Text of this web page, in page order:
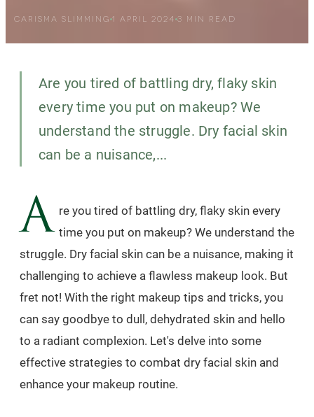
CARISMA SLIMMING 1 APRIL 2024 3 MIN READ
Are you tired of battling dry, flaky skin
every time you put on makeup? We
understand the struggle. Dry facial skin
can be a nuisance,...
A re you tired of battling dry, flaky skin every
time you put on makeup? We understand the
struggle. Dry facial skin can be a nuisance, making it
challenging to achieve a flawless makeup look. But
fret not! With the right makeup tips and tricks, you
can say goodbye to dull, dehydrated skin and hello
to a radiant complexion. Let's delve into some
effective strategies to combat dry facial skin and
enhance your makeup routine.